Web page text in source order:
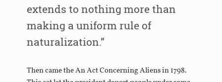
extends to nothing more than
making a uniform rule of
naturalization.”
Then came the An Act Concerning Aliens in 1798.